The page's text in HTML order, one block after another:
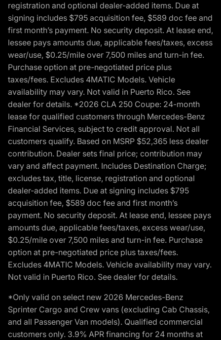
registration and optional dealer-added items. Due at
signing includes $795 acquisition fee, $589 doc fee and
first month’s payment. No security deposit. At lease end,
lessee pays amounts due, applicable fees/taxes, excess
wear/use, $0.25/mile over 7,500 miles and turn-in fee.
Purchase option at pre-negotiated price plus
taxes/fees. Excludes 4MATIC Models. Vehicle
availability may vary. Not valid in Puerto Rico. See
dealer for details. *2026 CLA 250 Coupe: 24-month
lease for qualified customers through Mercedes-Benz
Financial Services, subject to credit approval. Not all
customers qualify. Based on MSRP $52,365 less dealer
contribution. Dealer sets final price; contribution may
vary and affect payment. Includes Destination Charge;
excludes tax, title, license, registration and optional
dealer-added items. Due at signing includes $795
acquisition fee, $589 doc fee and first month’s
payment. No security deposit. At lease end, lessee pays
amounts due, applicable fees/taxes, excess wear/use,
$0.25/mile over 7,500 miles and turn-in fee. Purchase
option at pre-negotiated price plus taxes/fees.
Excludes 4MATIC Models. Vehicle availability may vary.
Not valid in Puerto Rico. See dealer for details.
*Only valid on select new 2026 Mercedes-Benz
Sprinter Cargo and Crew vans (excluding Cab Chassis,
and all Passenger Van models). Qualified commercial
customers only. 3.9% APR financing for 24 months at